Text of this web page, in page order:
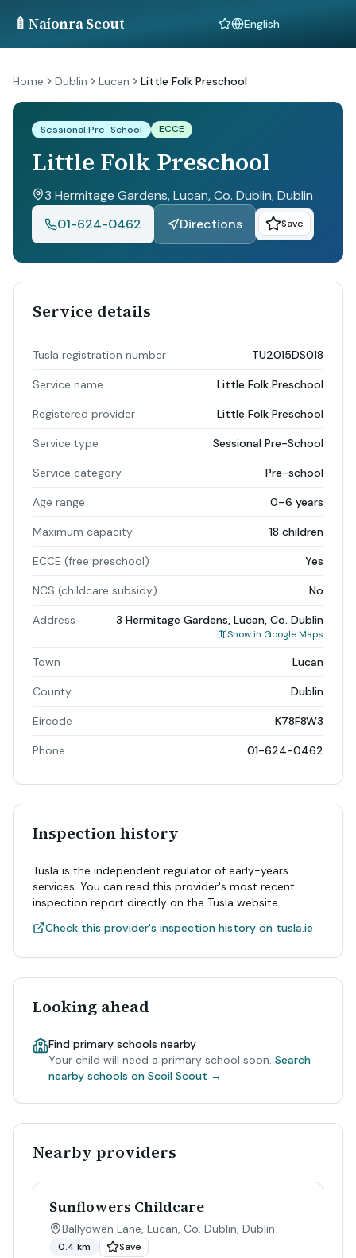
🍼 Naíonra Scout Language
Home Dublin Lucan Little Folk Preschool
Sessional Pre-School ECCE
Little Folk Preschool
3 Hermitage Gardens, Lucan, Co. Dublin, Dublin
01-624-0462
Directions Save
Service details
Tusla registration number TU2015DS018
Service name Little Folk Preschool
Registered provider Little Folk Preschool
Service type Sessional Pre-School
Service category Pre-school
Age range 0–6 years
Maximum capacity 18 children
ECCE (free preschool) Yes
NCS (childcare subsidy) No
Address 3 Hermitage Gardens, Lucan, Co. Dublin
Show in Google Maps
Town Lucan
County Dublin
Eircode K78F8W3
Phone 01-624-0462
Inspection history
Tusla is the independent regulator of early-years
services. You can read this provider's most recent
inspection report directly on the Tusla website.
Check this provider's inspection history on tusla.ie
Looking ahead
Find primary schools nearby
Your child will need a primary school soon. Search
nearby schools on Scoil Scout →
Nearby providers
Sunflowers Childcare
Ballyowen Lane, Lucan, Co. Dublin, Dublin
0.4 km Save